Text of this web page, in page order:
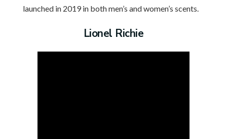
launched in 2019 in both men’s and women’s scents.
Lionel Richie